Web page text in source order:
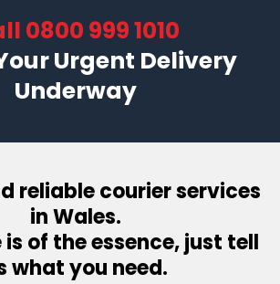
0800 999 1010
Urgent Delivery
Underway
reliable courier services
in Wales.
of the essence, just tell
what you need.